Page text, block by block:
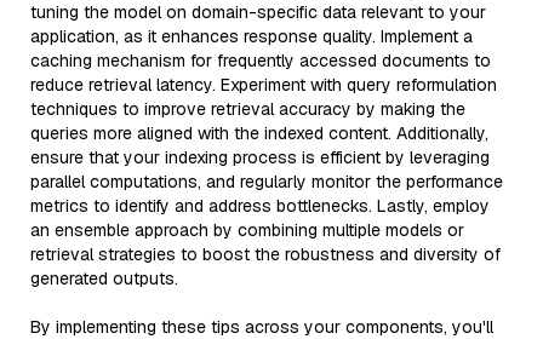
tuning the model on domain-specific data relevant to your
application, as it enhances response quality. Implement a
caching mechanism for frequently accessed documents to
reduce retrieval latency. Experiment with query reformulation
techniques to improve retrieval accuracy by making the
queries more aligned with the indexed content. Additionally,
ensure that your indexing process is efficient by leveraging
parallel computations, and regularly monitor the performance
metrics to identify and address bottlenecks. Lastly, employ
an ensemble approach by combining multiple models or
retrieval strategies to boost the robustness and diversity of
generated outputs.
By implementing these tips across your components, you'll